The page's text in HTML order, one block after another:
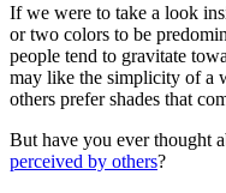
If we were to take a look
or two colors to be
people tend to gravitate
may like the simplicity of a
others prefer shades that
But have you ever thought
perceived by others?